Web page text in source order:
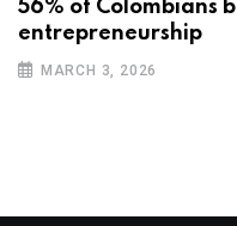
56% of Colombians
entrepreneurship
MARCH 3, 2026